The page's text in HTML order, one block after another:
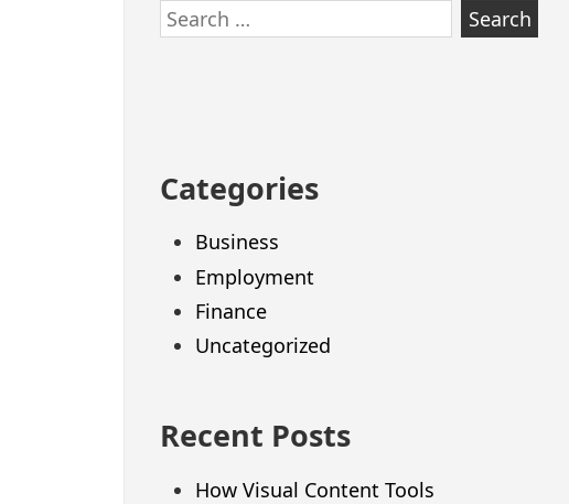
Skip
to
Search
for:
Categories
Business
Employment
Finance
Uncategorized
Recent Posts
How Visual Content Tools